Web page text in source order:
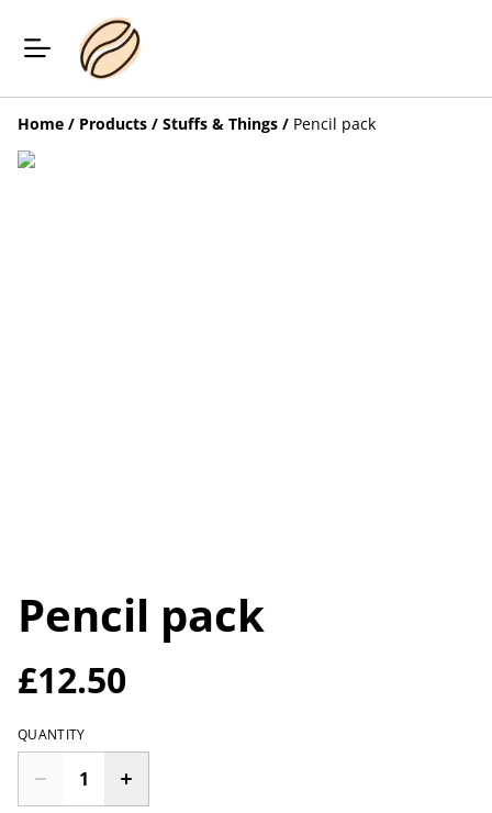
Home / Products / Stuffs & Things / Pencil pack
Pencil pack
£12.50
QUANTITY